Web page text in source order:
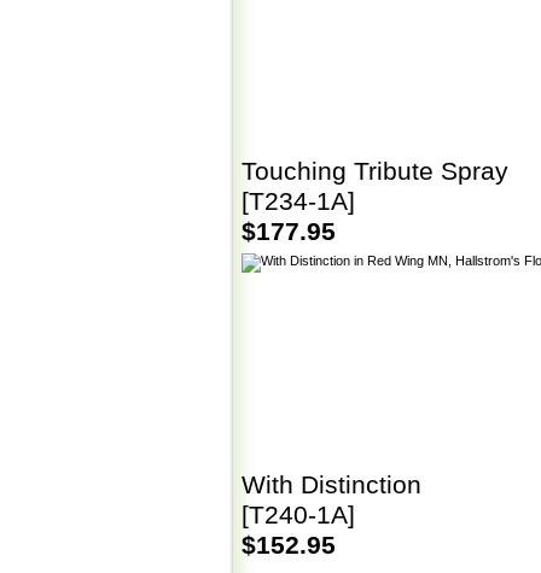
Touching Tribute Spray
[T234-1A]
$177.95
With Distinction
[T240-1A]
$152.95